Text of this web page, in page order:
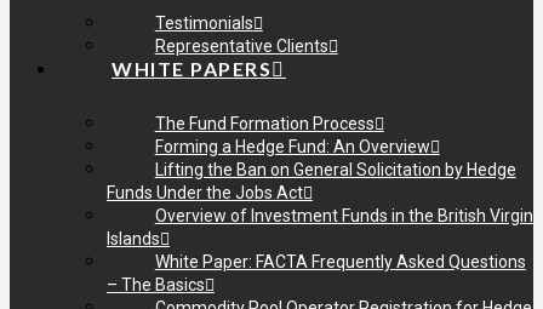
Testimonials
Representative Clients
WHITE PAPERS
The Fund Formation Process
Forming a Hedge Fund: An Overview
Lifting the Ban on General Solicitation by Hedge
Funds Under the Jobs Act
Overview of Investment Funds in the British Virgin
Islands
White Paper: FACTA Frequently Asked Questions
– The Basics